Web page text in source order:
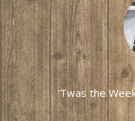
'Twas the